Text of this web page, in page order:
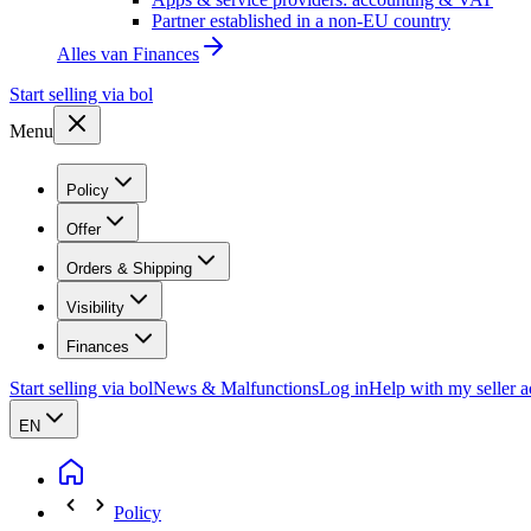
Partner established in a non-EU country
Alles van Finances
Start selling via bol
Menu
Policy
Offer
Orders & Shipping
Visibility
Finances
Start selling via bolNews & MalfunctionsLog inHelp with my seller
EN
Policy